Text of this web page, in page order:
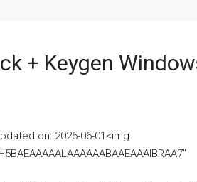
+ Keygen
on: 2026-06-01<img